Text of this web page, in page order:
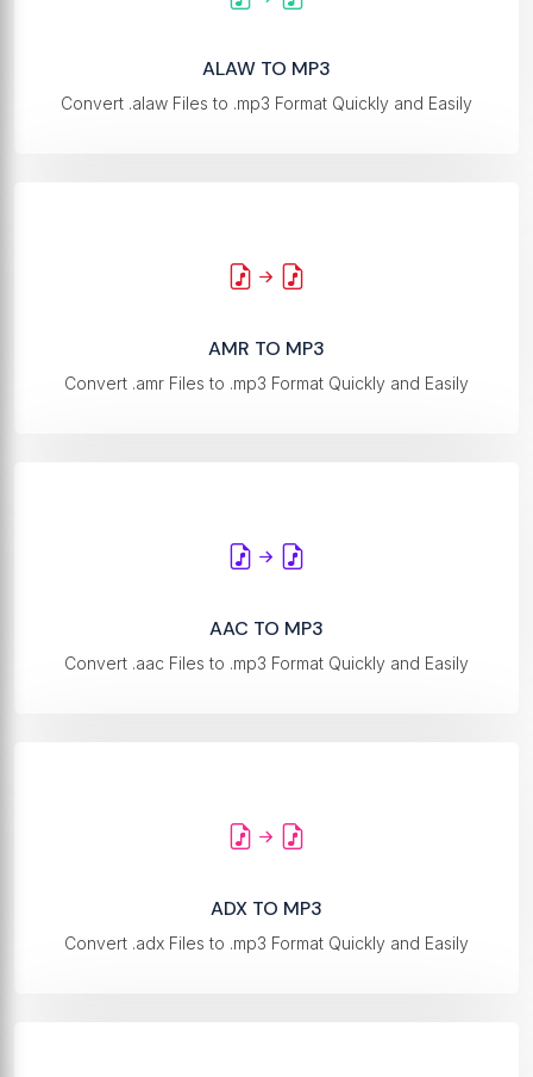
ALAW TO MP3
Convert .alaw Files to .mp3 Format Quickly and Easily
AMR TO MP3
Convert .amr Files to .mp3 Format Quickly and Easily
AAC TO MP3
Convert .aac Files to .mp3 Format Quickly and Easily
ADX TO MP3
Convert .adx Files to .mp3 Format Quickly and Easily